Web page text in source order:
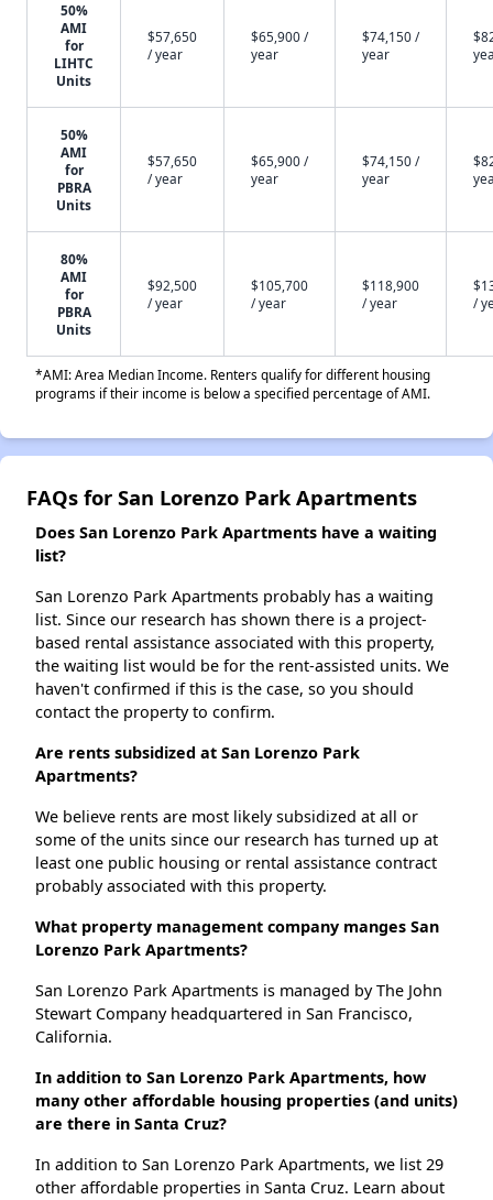
50%
AMI
for
LIHTC
Units
$57,650
/ year
$65,900 /
year
$74,150 /
year
50%
AMI
for
PBRA
Units
$57,650
/ year
$65,900 /
year
$74,150 /
year
80%
AMI
for
PBRA
Units
$92,500
/ year
$105,700
/ year
$118,900
/ year
/
*AMI: Area Median Income. Renters qualify for different housing
programs if their income is below a specified percentage of AMI.
FAQs for San Lorenzo Park Apartments
Does San Lorenzo Park Apartments have a waiting
list?
San Lorenzo Park Apartments probably has a waiting
list. Since our research has shown there is a project-
based rental assistance associated with this property,
the waiting list would be for the rent-assisted units. We
haven't confirmed if this is the case, so you should
contact the property to confirm.
Are rents subsidized at San Lorenzo Park
Apartments?
We believe rents are most likely subsidized at all or
some of the units since our research has turned up at
least one public housing or rental assistance contract
probably associated with this property.
What property management company manges San
Lorenzo Park Apartments?
San Lorenzo Park Apartments is managed by The John
Stewart Company headquartered in San Francisco,
California.
In addition to San Lorenzo Park Apartments, how
many other affordable housing properties (and units)
are there in Santa Cruz?
In addition to San Lorenzo Park Apartments, we list 29
other affordable properties in Santa Cruz. Learn about